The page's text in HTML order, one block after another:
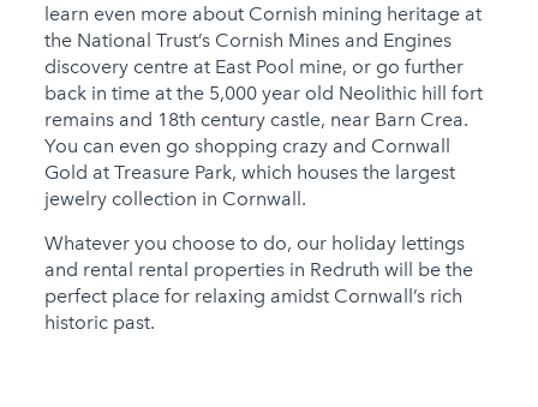
learn even more about Cornish mining heritage at
the National Trust’s Cornish Mines and Engines
discovery centre at East Pool mine, or go further
back in time at the 5,000 year old Neolithic hill fort
remains and 18th century castle, near Barn Crea.
You can even go shopping crazy and Cornwall
Gold at Treasure Park, which houses the largest
jewelry collection in Cornwall.
Whatever you choose to do, our holiday lettings
and rental rental properties in Redruth will be the
perfect place for relaxing amidst Cornwall’s rich
historic past.